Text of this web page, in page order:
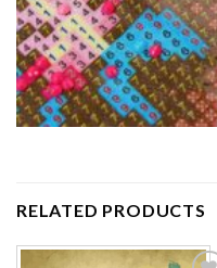
RELATED PRODUCTS